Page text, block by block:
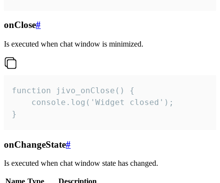
onClose#
Is executed when chat window is minimized.
function jivo_onClose() {
    console.log('Widget closed');
}
onChangeState#
Is executed when chat window state has changed.